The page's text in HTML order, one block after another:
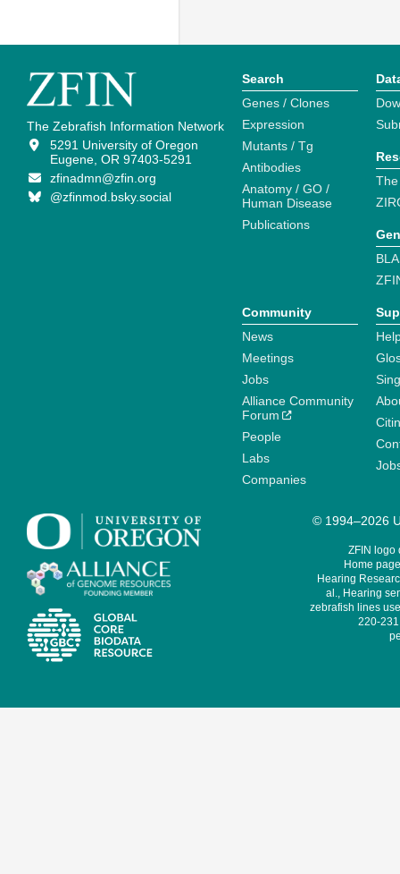
The Zebrafish Information Network
5291 University of Oregon
Eugene, OR 97403-5291
zfinadmn@zfin.org
@zfinmod.bsky.social
Search
Genes / Clones
Expression
Mutants / Tg
Antibodies
Anatomy / GO /
Human Disease
Publications
Community
News
Meetings
Jobs
Alliance Community
Forum
People
Labs
Companies
© 1994–2026
ZFIN logo
Home
Hearing
al., Hearing
zebrafish lines
220-